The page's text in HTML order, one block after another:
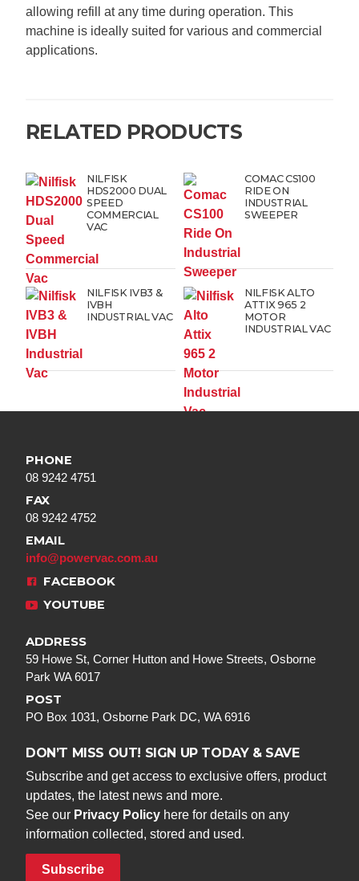
allowing refill at any time during operation. This
machine is ideally suited for various and commercial
applications.
RELATED PRODUCTS
NILFISK
HDS2000 DUAL
SPEED
COMMERCIAL
VAC
COMAC CS100
RIDE ON
INDUSTRIAL
SWEEPER
NILFISK IVB3 &
IVBH
INDUSTRIAL VAC
NILFISK ALTO
ATTIX 965 2
MOTOR
INDUSTRIAL VAC
PHONE
08 9242 4751
FAX
08 9242 4752
EMAIL
info@powervac.com.au
FACEBOOK
YOUTUBE
ADDRESS
59 Howe St, Corner Hutton and Howe Streets, Osborne
Park WA 6017
POST
PO Box 1031, Osborne Park DC, WA 6916
DON’T MISS OUT! SIGN UP TODAY & SAVE
Subscribe and get access to exclusive offers, product
updates, the latest news and more.
See our Privacy Policy here for details on any
information collected, stored and used.
Subscribe